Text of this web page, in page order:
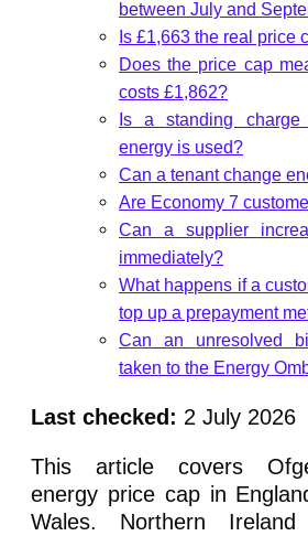
between July and
Is £1,663 the real price
Does the price cap
costs £1,862?
Is a standing
energy is used?
Can a tenant change
Are Economy 7
Can a supplier
immediately?
What happens if a
top up a prepayment
Can an unresolved
taken to the Energy
Last checked: 2 July 2026
This article covers
energy price cap in
Wales. Northern